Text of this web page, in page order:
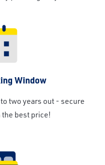
Window
two years out - secure
the best price!